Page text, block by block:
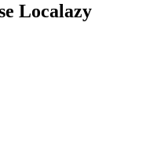
Localazy